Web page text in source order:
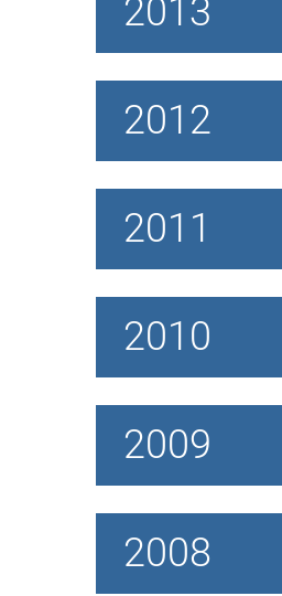
2013
2012
2011
2010
2009
2008